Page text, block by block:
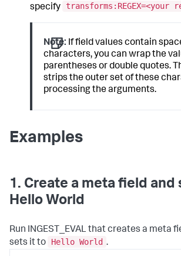
specify
transforms:REGEX=<your
Note: If field values contain
characters, you can wrap the
parentheses or double quotes.
strips the outer set of these
processing the arguments.
Examples
1. Create a meta field and
Hello World
Run INGEST_EVAL that creates a meta
sets it to
Hello World .